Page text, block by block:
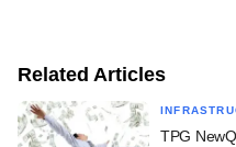
Related Articles
TPG